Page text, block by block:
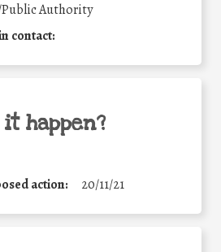
Authority
contact:
happen?
action: 20/11/21